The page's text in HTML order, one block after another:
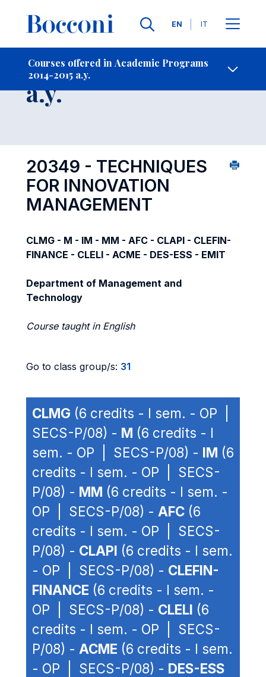
Languages
EN IT
Courses offered in Academic Programs
2014-2015 a.y.
- Contact Us
Course 2014-2015
a.y.
20349 - TECHNIQUES
FOR INNOVATION
MANAGEMENT
CLMG - M - IM - MM - AFC - CLAPI - CLEFIN-
FINANCE - CLELI - ACME - DES-ESS - EMIT
Department of Management and
Technology
Course taught in English
Go to class group/s: 31
CLMG (6 credits - I sem. - OP |
SECS-P/08) - M (6 credits - I
sem. - OP | SECS-P/08) - IM (6
credits - I sem. - OP | SECS-
P/08) - MM (6 credits - I sem. -
OP | SECS-P/08) - AFC (6
credits - I sem. - OP | SECS-
P/08) - CLAPI (6 credits - I sem.
- OP | SECS-P/08) - CLEFIN-
FINANCE (6 credits - I sem. -
OP | SECS-P/08) - CLELI (6
credits - I sem. - OP | SECS-
P/08) - ACME (6 credits - I sem.
- OP | SECS-P/08) - DES-ESS